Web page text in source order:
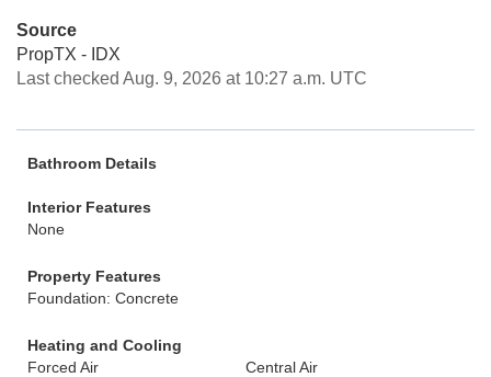
Source
PropTX - IDX
Last checked Aug. 9, 2026 at 10:27 a.m. UTC
Bathroom Details
Interior Features
None
Property Features
Foundation: Concrete
Heating and Cooling
Forced Air
Central Air